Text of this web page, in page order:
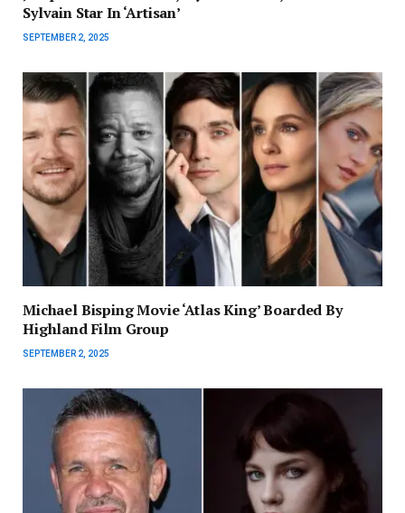
Sylvain Star In ‘Artisan’
SEPTEMBER 2, 2025
Michael Bisping Movie ‘Atlas King’ Boarded By
Highland Film Group
SEPTEMBER 2, 2025